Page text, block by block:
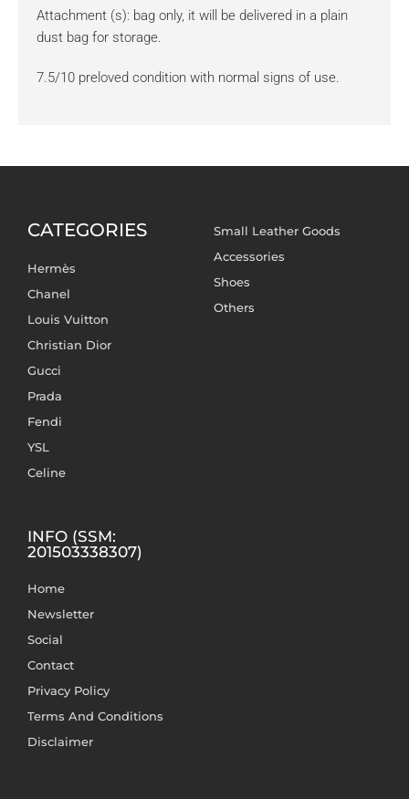
Attachment (s): bag only, it will be delivered in a plain
dust bag for storage.
7.5/10 preloved condition with normal signs of use.
CATEGORIES
Hermès
Chanel
Louis Vuitton
Christian Dior
Gucci
Prada
Fendi
YSL
Celine
Small Leather Goods
Accessories
Shoes
Others
INFO (SSM:
201503338307)
Home
Newsletter
Social
Contact
Privacy Policy
Terms And Conditions
Disclaimer